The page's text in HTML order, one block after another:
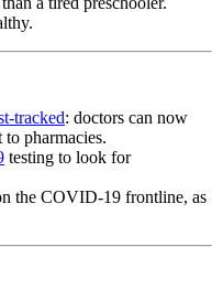
tracked: doctors can now
pharmacies.
testing to look for
the COVID-19 frontline, as